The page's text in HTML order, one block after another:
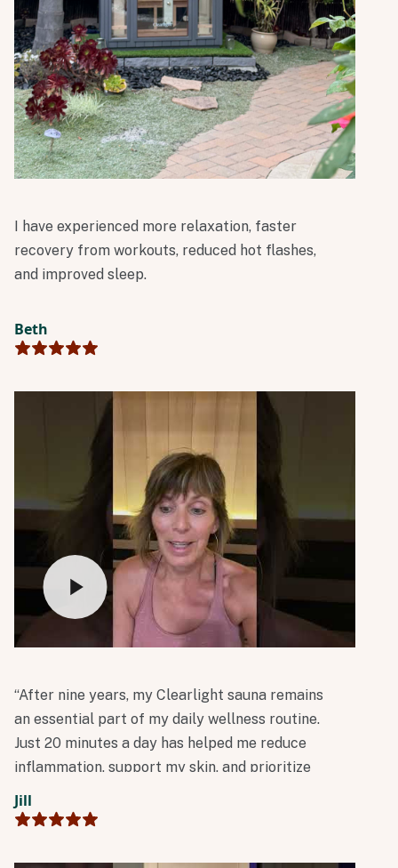
I have experienced more relaxation, faster
recovery from workouts, reduced hot flashes,
and improved sleep.
Beth
“After nine years, my Clearlight sauna remains
an essential part of my daily wellness routine.
Just 20 minutes a day has helped me reduce
inflammation, support my skin, and prioritize
whole-body detoxification.”
Jill